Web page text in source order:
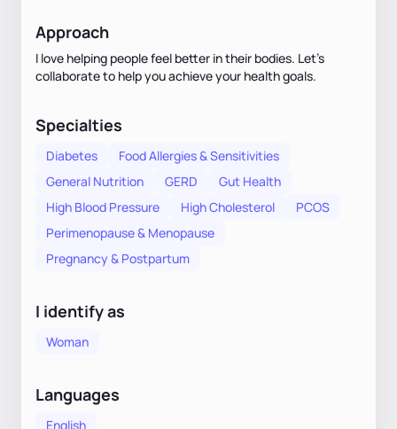
Approach
I love helping people feel better in their bodies. Let’s
collaborate to help you achieve your health goals.
Specialties
Diabetes
Food Allergies & Sensitivities
General Nutrition
GERD
Gut Health
High Blood Pressure
High Cholesterol
PCOS
Perimenopause & Menopause
Pregnancy & Postpartum
I identify as
Woman
Languages
English